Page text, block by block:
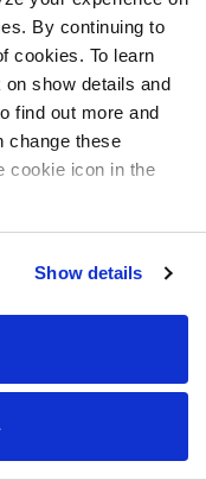
By continuing to
cookies. To learn
show details and
find out more and
change these
cookie icon in the
Show details